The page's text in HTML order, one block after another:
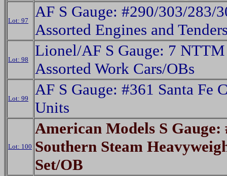
Lot: 97
AF S Gauge: #290/303/283/
Assorted Engines and
Lot: 98
Lionel/AF S Gauge: 7
Assorted Work Cars/OBs
Lot: 99
AF S Gauge: #361 Santa Fe
Units
Lot: 100
American Models S Gauge:
Southern Steam
Set/OB